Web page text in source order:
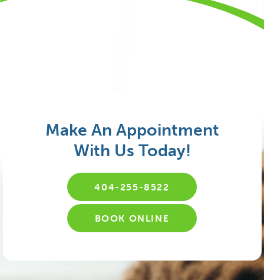
Make An Appointment
With Us Today!
404-255-8522
BOOK ONLINE